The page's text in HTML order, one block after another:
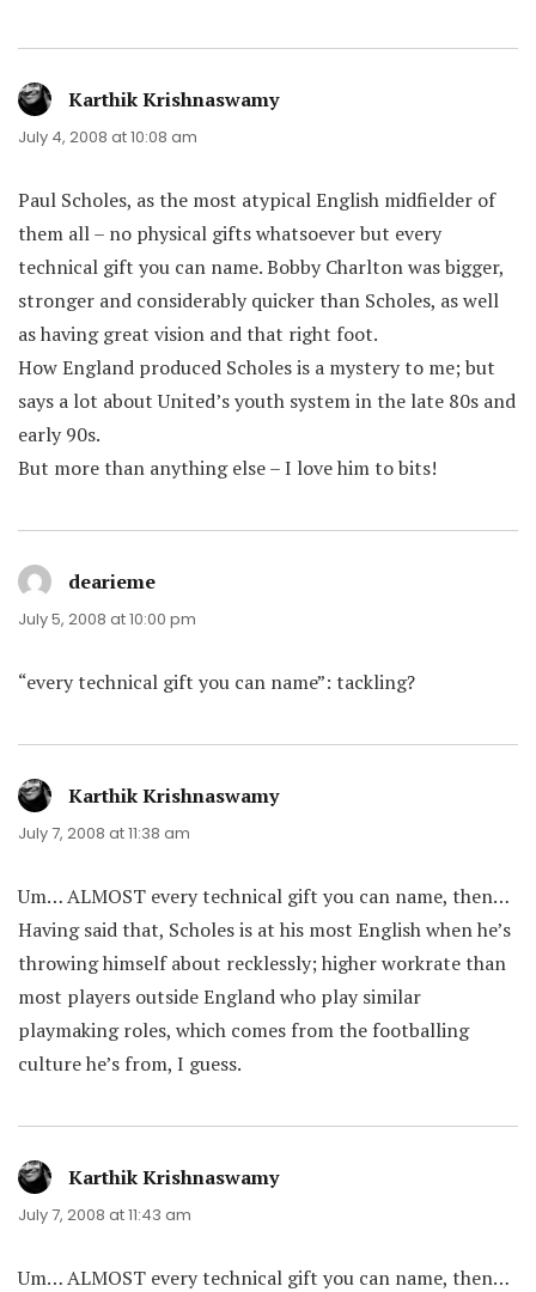
Karthik Krishnaswamysays:
July 4, 2008 at 10:08 am
Paul Scholes, as the most atypical English midfielder of
them all – no physical gifts whatsoever but every
technical gift you can name. Bobby Charlton was bigger,
stronger and considerably quicker than Scholes, as well
as having great vision and that right foot.
How England produced Scholes is a mystery to me; but
says a lot about United’s youth system in the late 80s and
early 90s.
But more than anything else – I love him to bits!
dearieme
July 5, 2008 at 10:00 pm
“every technical gift you can name”: tackling?
Karthik Krishnaswamysays:
July 7, 2008 at 11:38 am
Um… ALMOST every technical gift you can name, then…
Having said that, Scholes is at his most English when he’s
throwing himself about recklessly; higher workrate than
most players outside England who play similar
playmaking roles, which comes from the footballing
culture he’s from, I guess.
Karthik Krishnaswamysays:
July 7, 2008 at 11:43 am
Um… ALMOST every technical gift you can name, then…